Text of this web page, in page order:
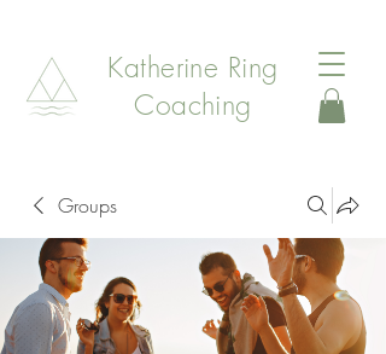
Katherine Ring
Coaching
Groups